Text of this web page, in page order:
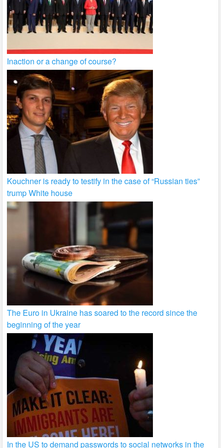
Inaction or a change of course?
Kouchner is ready to testify in the case of “Russian ties”
trump White house
The Euro in Ukraine has soared to the record since the
beginning of the year
In the US to demand passwords to social networks in the